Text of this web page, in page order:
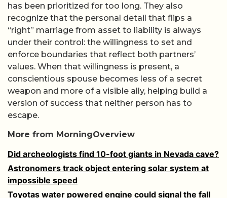
has been prioritized for too long. They also
recognize that the personal detail that flips a
“right” marriage from asset to liability is always
under their control: the willingness to set and
enforce boundaries that reflect both partners’
values. When that willingness is present, a
conscientious spouse becomes less of a secret
weapon and more of a visible ally, helping build a
version of success that neither person has to
escape.
More from MorningOverview
Did archeologists find 10-foot giants in Nevada cave?
Astronomers track object entering solar system at
impossible speed
Toyotas water powered engine could signal the fall